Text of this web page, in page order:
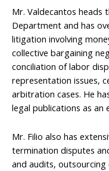
Mr. Valdecantos heads
Department and has
litigation involving
collective bargaining
conciliation of labor
representation issues,
arbitration cases. He
legal publications as
Mr. Filio also has
termination disputes
and audits,